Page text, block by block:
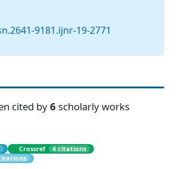
9181.ijnr-19-2771
cited by6 scholarly works
Crossref
4 citations